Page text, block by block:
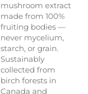
mushroom extract
made from 100%
fruiting bodies —
never mycelium,
starch, or grain.
Sustainably
collected from
birch forests in
Canada and